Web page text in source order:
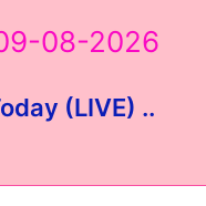
08-2026
(LIVE) ..